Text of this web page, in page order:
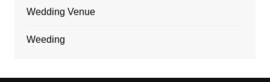
Wedding Venue
Weeding